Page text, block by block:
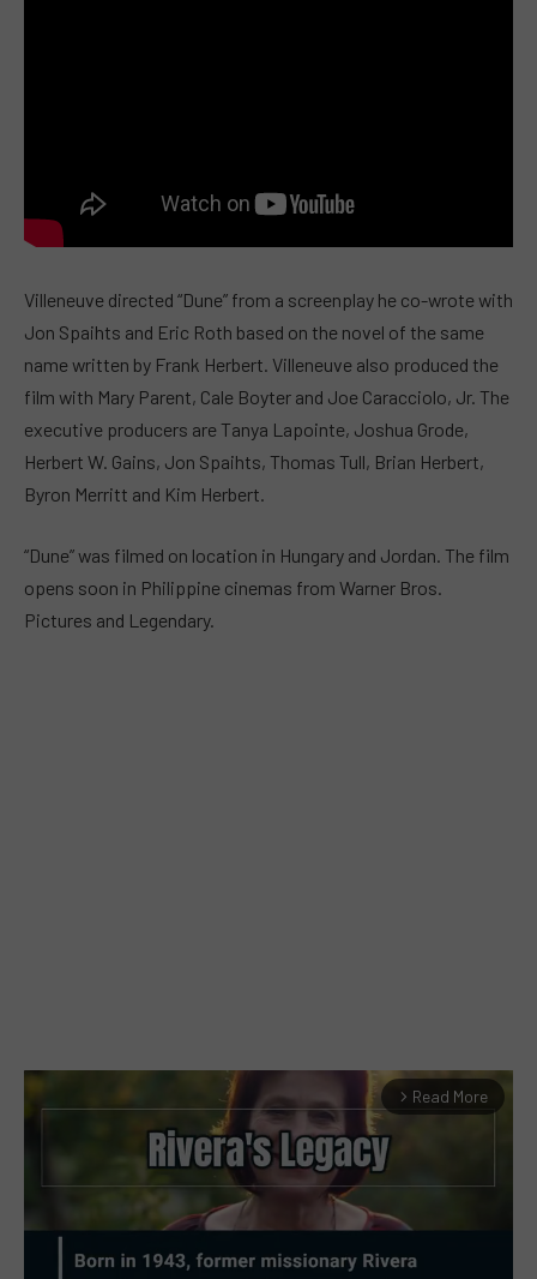
Villeneuve directed “Dune” from a screenplay he co-wrote with
Jon Spaihts and Eric Roth based on the novel of the same
name written by Frank Herbert. Villeneuve also produced the
film with Mary Parent, Cale Boyter and Joe Caracciolo, Jr. The
executive producers are Tanya Lapointe, Joshua Grode,
Herbert W. Gains, Jon Spaihts, Thomas Tull, Brian Herbert,
Byron Merritt and Kim Herbert.
“Dune” was filmed on location in Hungary and Jordan. The film
opens soon in Philippine cinemas from Warner Bros.
Pictures and Legendary.
arrow_forward_ios Read More